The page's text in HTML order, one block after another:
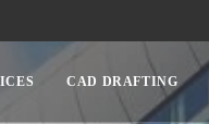
CAD DRAFTING